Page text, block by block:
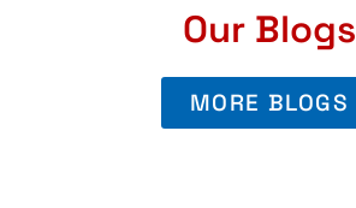
Our Blogs
MORE BLOGS